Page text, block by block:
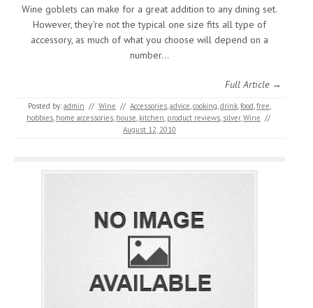
Wine goblets can make for a great addition to any dining set.
However, they're not the typical one size fits all type of
accessory, as much of what you choose will depend on a
number…
Full Article →
Posted by: admin // Wine // Accessories,advice,cooking,drink,food,free,
hobbies, home accessories, house, kitchen, product reviews, silver,Wine //
August 12, 2010